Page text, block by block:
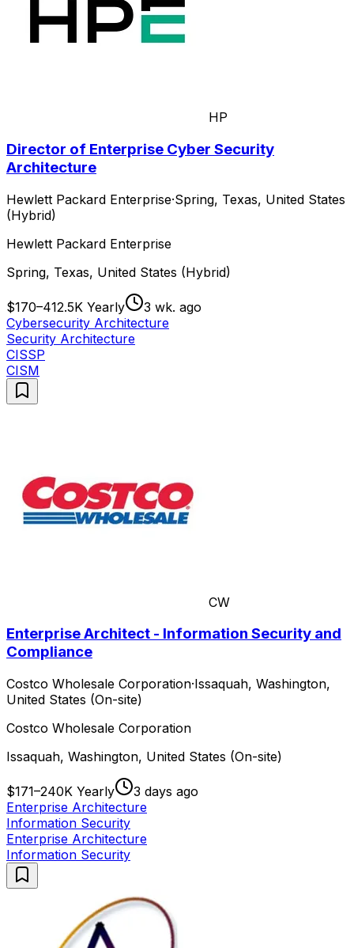
HP
Director of Enterprise Cyber Security
Architecture
Hewlett Packard Enterprise·Spring, Texas, United States
(Hybrid)
Hewlett Packard Enterprise
Spring, Texas, United States (Hybrid)
$170–412.5K Yearly
3 wk. ago
Cybersecurity Architecture
Security Architecture
CISSP
CISM
CW
Enterprise Architect - Information Security and
Compliance
Costco Wholesale Corporation·Issaquah, Washington,
United States (On-site)
Costco Wholesale Corporation
Issaquah, Washington, United States (On-site)
$171–240K Yearly
3 days ago
Enterprise Architecture
Information Security
Enterprise Architecture
Information Security